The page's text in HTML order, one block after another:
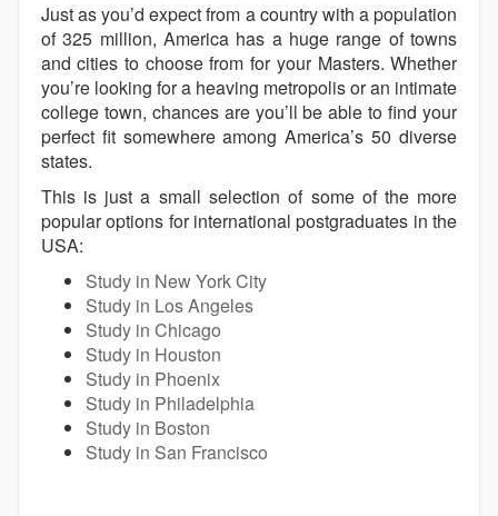
Just as you’d expect from a country with a population
of 325 million, America has a huge range of towns
and cities to choose from for your Masters. Whether
you’re looking for a heaving metropolis or an intimate
college town, chances are you’ll be able to find your
perfect fit somewhere among America’s 50 diverse
states.
This is just a small selection of some of the more
popular options for international postgraduates in the
USA:
Study in New York City
Study in Los Angeles
Study in Chicago
Study in Houston
Study in Phoenix
Study in Philadelphia
Study in Boston
Study in San Francisco